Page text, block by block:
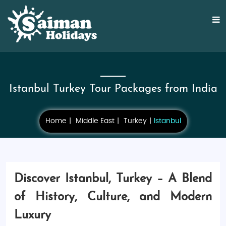
Istanbul Turkey Tour Packages from India
Home Middle East Turkey Istanbul
Discover Istanbul, Turkey – A Blend
of History, Culture, and Modern
Luxury